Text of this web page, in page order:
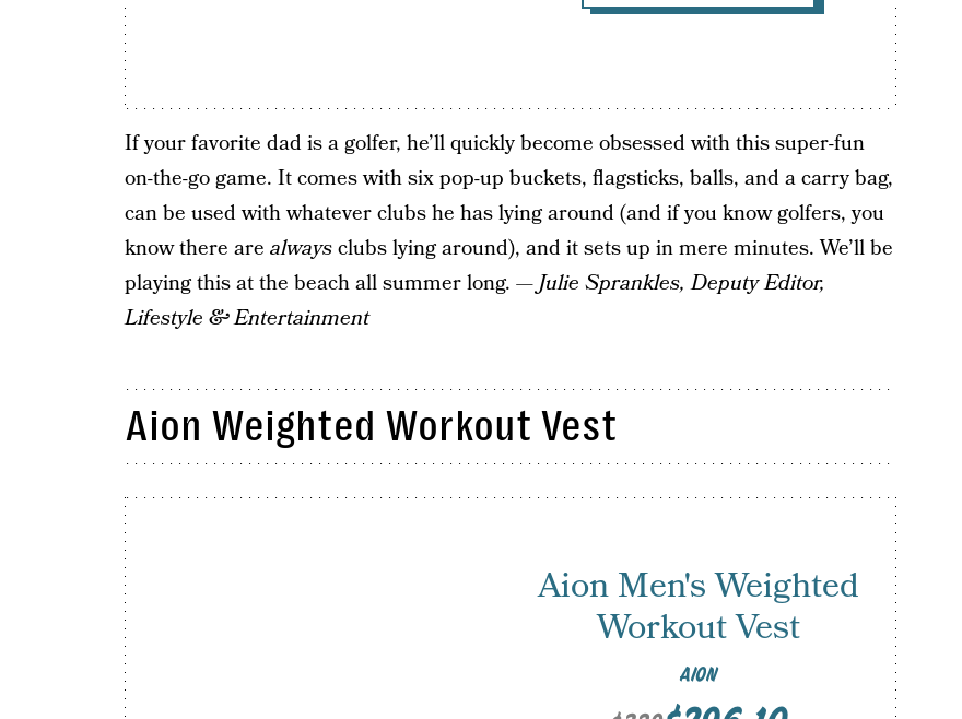
If your favorite dad is a golfer, he’ll quickly become obsessed with this super-fun
on-the-go game. It comes with six pop-up buckets, flagsticks, balls, and a carry bag,
can be used with whatever clubs he has lying around (and if you know golfers, you
know there are alwaysclubs lying around), and it sets up in mere minutes. We’ll be
playing this at the beach all summer long. —Julie Sprankles, Deputy Editor,
Lifestyle & Entertainment
Aion Weighted Workout Vest
AION
Aion Men's Weighted
Workout Vest